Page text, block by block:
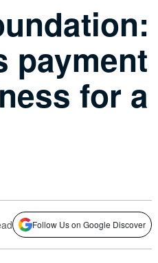
payment
for a
Follow Us on Google Discover